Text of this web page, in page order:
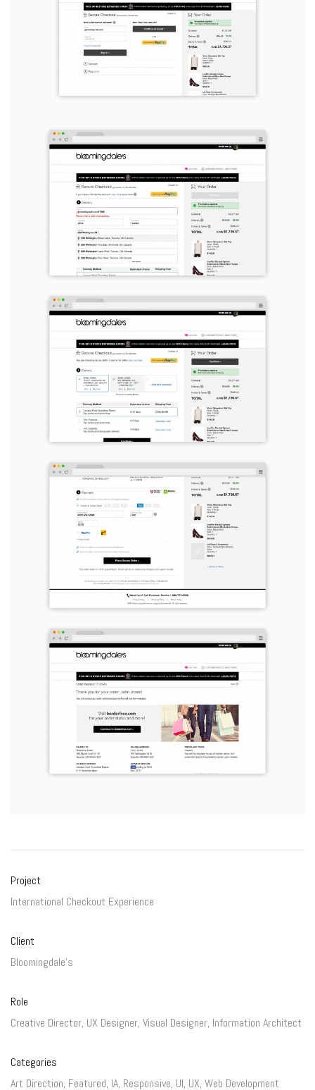
Project
International Checkout Experience
Client
Bloomingdale's
Role
Creative Director, UX Designer, Visual Designer, Information Architect
Categories
Art Direction, Featured, IA, Responsive, UI, UX, Web Development